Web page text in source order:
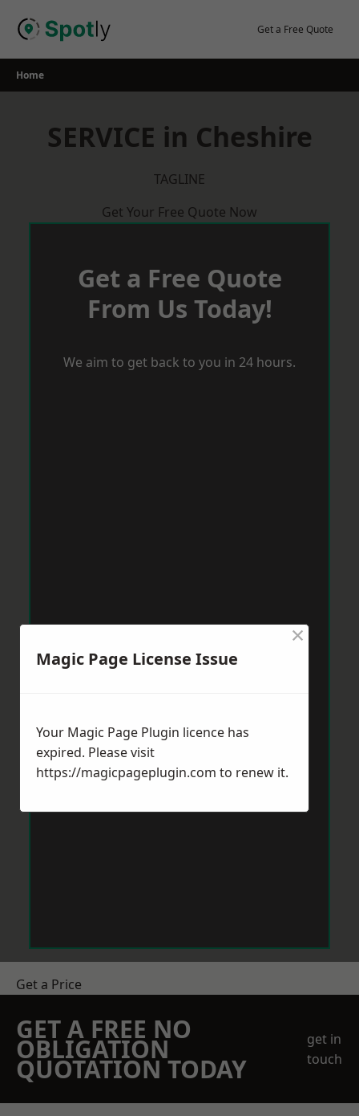
Get a Free Quote
Home
SERVICE in Cheshire
TAGLINE
Get Your Free Quote Now
Get a Free Quote
From Us Today!
We aim to get back to you in 24 hours.
Get a Price
GET A FREE NO
OBLIGATION
QUOTATION TODAY
get in
touch
Magic Page License Issue
×
Your Magic Page Plugin licence has
expired. Please visit
https://magicpageplugin.com to renew it.